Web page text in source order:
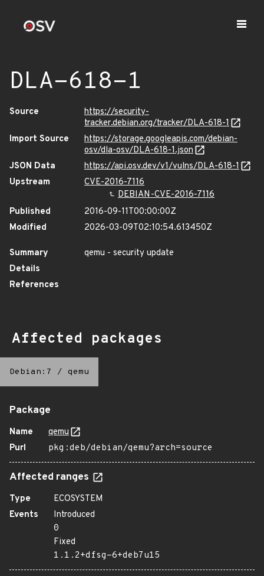
DLA-618-1
Source
https://security-
tracker.debian.org/tracker/DLA-618-1
Import Source
https://storage.googleapis.com/debian-
osv/dla-osv/DLA-618-1.json
JSON Data
https://api.osv.dev/v1/vulns/DLA-618-1
Upstream
CVE-2016-7116
DEBIAN-CVE-2016-7116
Published
2016-09-11T00:00:00Z
Modified
2026-03-09T02:10:54.613450Z
Summary
qemu - security update
Details
References
Affected packages
Debian:7 / qemu
Package
Name
qemu
Purl
pkg:deb/debian/qemu?arch=source
Affected ranges
Type
ECOSYSTEM
Events
Introduced
0
Fixed
1.1.2+dfsg-6+deb7u15